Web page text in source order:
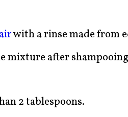
with a rinse made from
mixture after
2 tablespoons.